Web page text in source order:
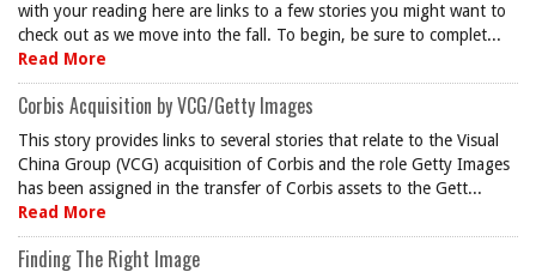
with your reading here are links to a few stories you might want to
check out as we move into the fall. To begin, be sure to complet...
Read More
Corbis Acquisition by VCG/Getty Images
This story provides links to several stories that relate to the Visual
China Group (VCG) acquisition of Corbis and the role Getty Images
has been assigned in the transfer of Corbis assets to the Gett...
Read More
Finding The Right Image